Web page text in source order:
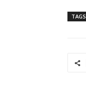
TAGS